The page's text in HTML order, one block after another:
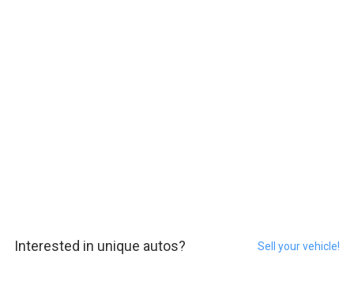
Interested in unique autos? Sell your vehicle!